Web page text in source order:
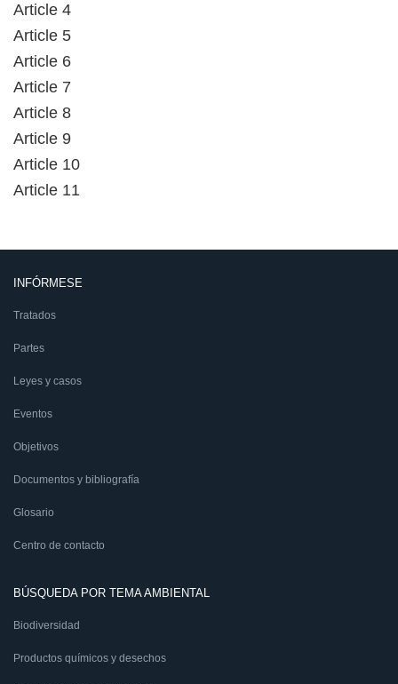
Article 4
Article 5
Article 6
Article 7
Article 8
Article 9
Article 10
Article 11
INFÓRMESE
Tratados
Partes
Leyes y casos
Eventos
Objetivos
Documentos y bibliografía
Glosario
Centro de contacto
BÚSQUEDA POR TEMA AMBIENTAL
Biodiversidad
Productos químicos y desechos